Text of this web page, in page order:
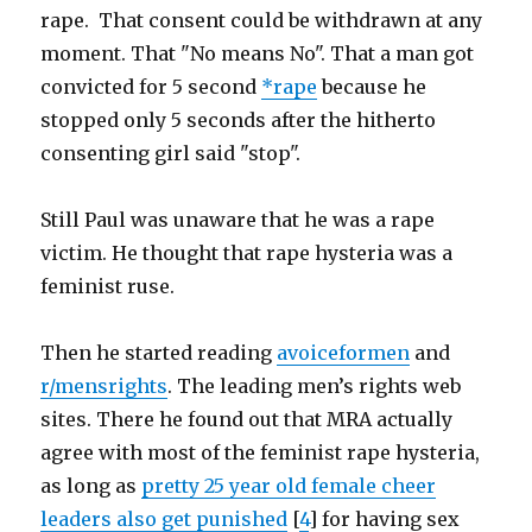
rape. That consent could be withdrawn at any
moment. That "No means No". That a man got
convicted for 5 second *rape because he
stopped only 5 seconds after the hitherto
consenting girl said "stop".
Still Paul was unaware that he was a rape
victim. He thought that rape hysteria was a
feminist ruse.
Then he started reading avoiceformen and
r/mensrights. The leading men’s rights web
sites. There he found out that MRA actually
agree with most of the feminist rape hysteria,
as long as pretty 25 year old female cheer
leaders also get punished [4] for having sex